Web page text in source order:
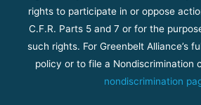
rights to participate in or oppose
C.F.R. Parts 5 and 7 or for the
such rights. For Greenbelt Alliance’s
policy or to file a Nondiscrimination
nondiscrimination